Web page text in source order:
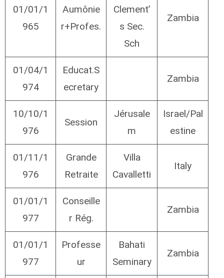
01/01/1
965
Aumônie
r+Profes.
Clement’
s Sec.
Sch
Zambia
01/04/1
974
Educat.S
ecretary
Zambia
10/10/1
976
Session
Jérusale
m
Israel/Pal
estine
01/11/1
976
Grande
Retraite
Villa
Cavalletti
Italy
01/01/1
977
Conseille
r Rég.
Zambia
01/01/1
977
Professe
ur
Bahati
Seminary
Zambia